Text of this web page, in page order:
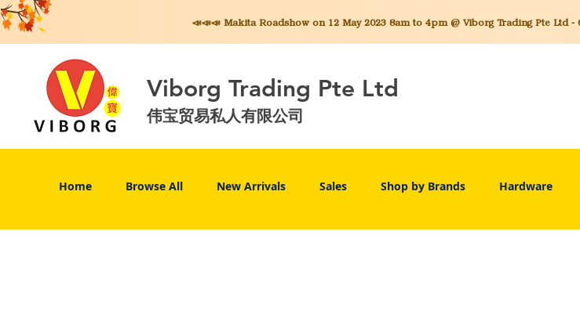
📣📣📣 MakitaRoadshow on 12 May 2023 8am to 4pm @ Viborg Trading Pte Ltd
Viborg Trading Pte Ltd
伟宝贸易私人有限公司
Home Browse All New Arrivals Sales Shop by Brands Hardware